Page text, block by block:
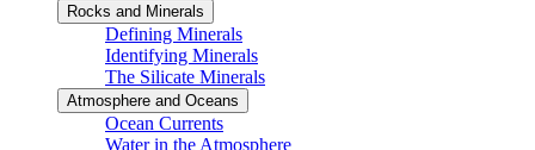
Rocks and Minerals
Defining Minerals
Identifying Minerals
The Silicate Minerals
Atmosphere and Oceans
Ocean Currents
Water in the Atmosphere